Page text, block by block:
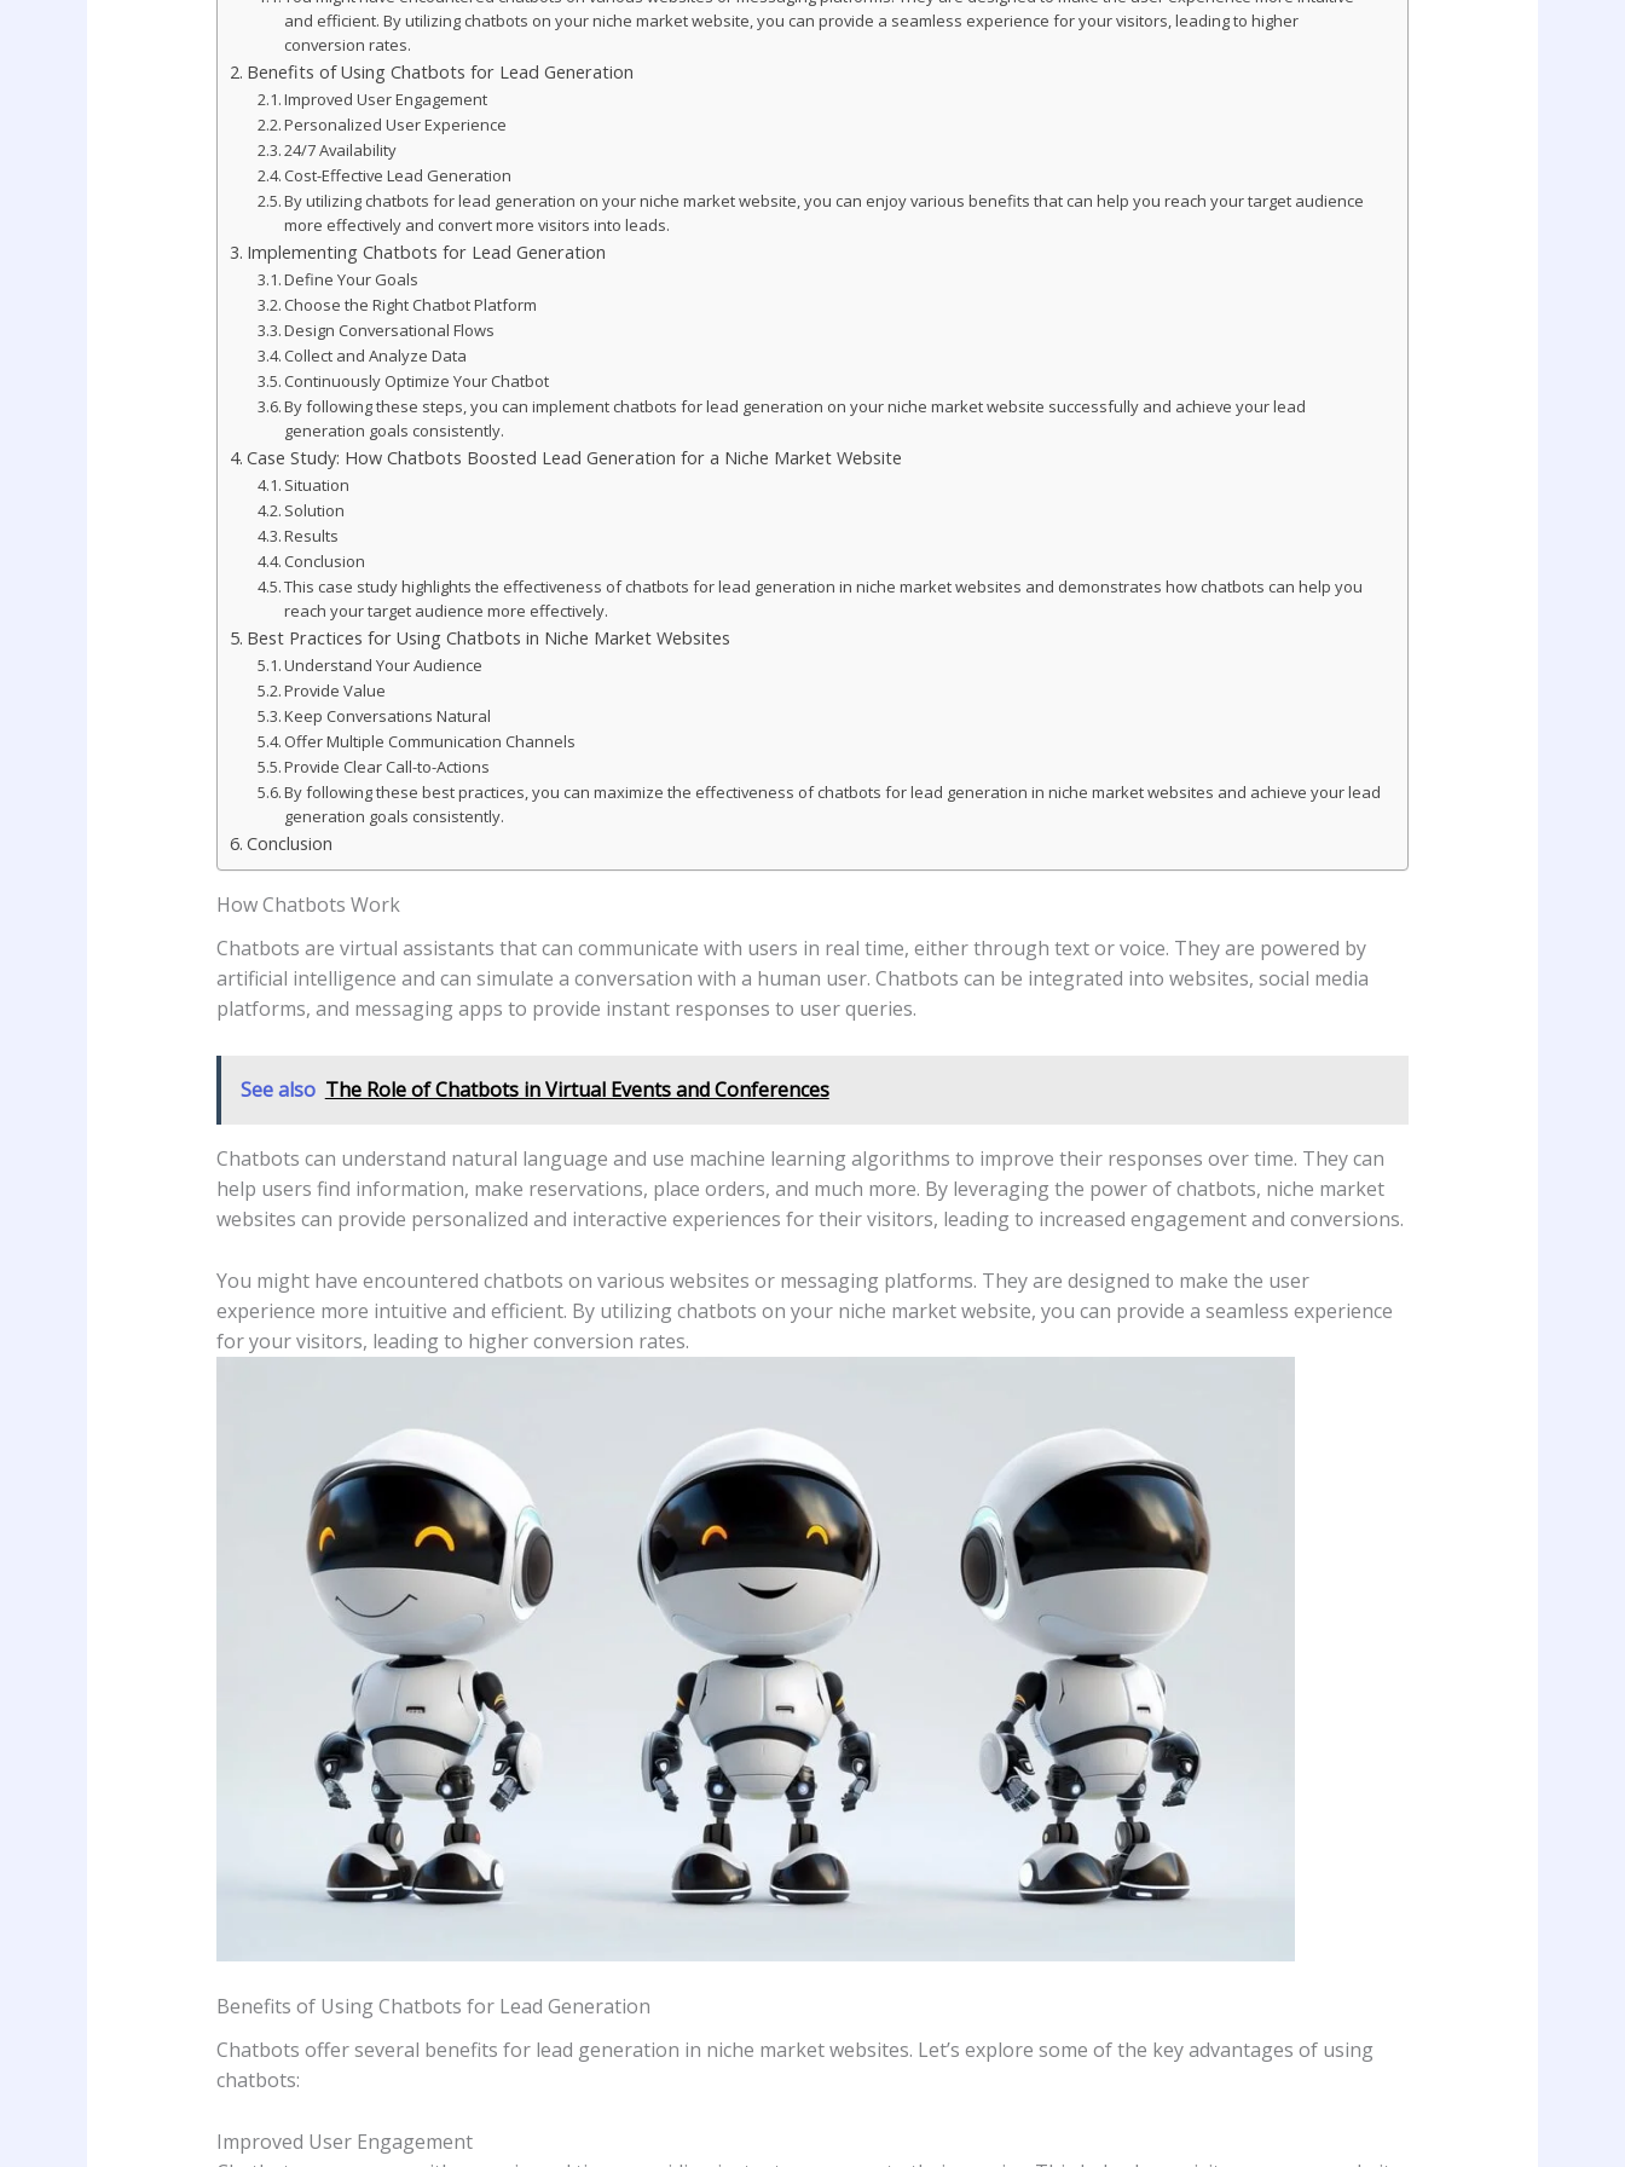
and efficient. By utilizing chatbots on your niche market website, you can provide a seamless experience for your visitors, leading to higher
conversion rates.
Benefits of Using Chatbots for Lead Generation
Improved User Engagement
Personalized User Experience
24/7 Availability
Cost-Effective Lead Generation
By utilizing chatbots for lead generation on your niche market website, you can enjoy various benefits that can help you reach your target audience
more effectively and convert more visitors into leads.
Implementing Chatbots for Lead Generation
Define Your Goals
Choose the Right Chatbot Platform
Design Conversational Flows
Collect and Analyze Data
Continuously Optimize Your Chatbot
By following these steps, you can implement chatbots for lead generation on your niche market website successfully and achieve your lead
generation goals consistently.
Case Study: How Chatbots Boosted Lead Generation for a Niche Market Website
Situation
Solution
Results
Conclusion
This case study highlights the effectiveness of chatbots for lead generation in niche market websites and demonstrates how chatbots can help you
reach your target audience more effectively.
Best Practices for Using Chatbots in Niche Market Websites
Understand Your Audience
Provide Value
Keep Conversations Natural
Offer Multiple Communication Channels
Provide Clear Call-to-Actions
By following these best practices, you can maximize the effectiveness of chatbots for lead generation in niche market websites and achieve your lead
generation goals consistently.
Conclusion
How Chatbots Work
Chatbots are virtual assistants that can communicate with users in real time, either through text or voice. They are powered by
artificial intelligence and can simulate a conversation with a human user. Chatbots can be integrated into websites, social media
platforms, and messaging apps to provide instant responses to user queries.
See also The Role of Chatbots in Virtual Events and Conferences
Chatbots can understand natural language and use machine learning algorithms to improve their responses over time. They can
help users find information, make reservations, place orders, and much more. By leveraging the power of chatbots, niche market
websites can provide personalized and interactive experiences for their visitors, leading to increased engagement and conversions.
You might have encountered chatbots on various websites or messaging platforms. They are designed to make the user
experience more intuitive and efficient. By utilizing chatbots on your niche market website, you can provide a seamless experience
for your visitors, leading to higher conversion rates.
Benefits of Using Chatbots for Lead Generation
Chatbots offer several benefits for lead generation in niche market websites. Let’s explore some of the key advantages of using
chatbots:
Improved User Engagement